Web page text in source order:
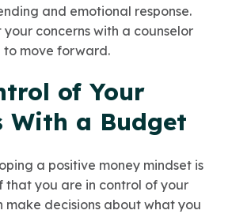
and emotional response.
your concerns with a counselor
to move forward.
of Your
With a Budget
a positive money mindset is
that you are in control of your
make decisions about what you